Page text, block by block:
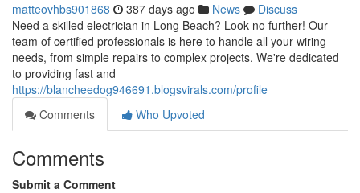
matteovhbs901868 387 days ago News
Discuss
Need a skilled electrician in Long Beach? Look no further! Our
team of certified professionals is here to handle all your wiring
needs, from simple repairs to complex projects. We're dedicated
to providing fast and
https://blancheedog946691.blogsvirals.com/profile
Comments
Who Upvoted
Comments
Submit a Comment